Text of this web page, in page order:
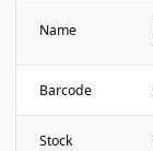
Name
Barcode
Stock